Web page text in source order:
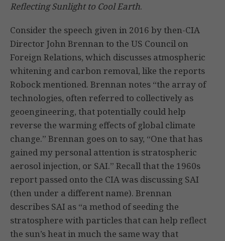
Reflecting Sunlight to Cool Earth.
Consider the speech given in 2016 by then-CIA
Director John Brennan to the US Council on
Foreign Relations, which discusses atmospheric
whitening and carbon removal, like the reports
Robock mentioned. Brennan notes “the array of
technologies, often referred to collectively as
geoengineering, that potentially could help
reverse the warming effects of global climate
change.” Brennan goes on to say, “One that has
gained my personal attention is stratospheric
aerosol injection, or SAI.” Recall that the 1960s
report passed onto the CIA was discussing SAI
(then under a different name). Brennan
describes SAI as “a method of seeding the
stratosphere with particles that can help reflect
the sun’s heat in much the same way that